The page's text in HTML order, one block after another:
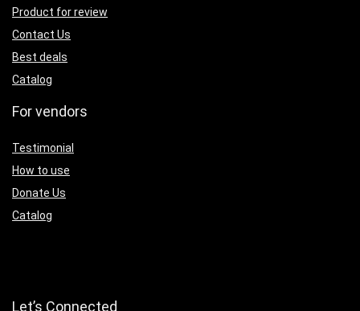
Product for review
Contact Us
Best deals
Catalog
For vendors
Testimonial
How to use
Donate Us
Catalog
Let’s Connected